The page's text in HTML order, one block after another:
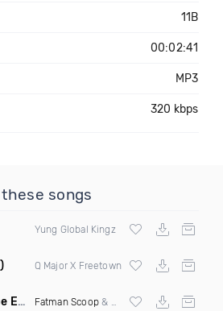
11B
00:02:41
MP3
320 kbps
songs
Yung Global Kingz
Q Major X Freetown
Fatman Scoop& Knowledj